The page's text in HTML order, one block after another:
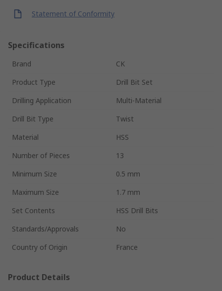
Statement of Conformity
Specifications
Brand
CK
Product Type
Drill Bit Set
Drilling Application
Multi-Material
Drill Bit Type
Twist
Material
HSS
Number of Pieces
13
Minimum Size
0.5 mm
Maximum Size
1.7 mm
Set Contents
HSS Drill Bits
Standards/Approvals
No
Country of Origin
France
Product Details